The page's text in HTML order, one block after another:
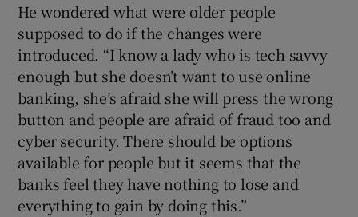
He wondered what were older people
supposed to do if the changes were
introduced. “I know a lady who is tech savvy
enough but she doesn’t want to use online
banking, she’s afraid she will press the wrong
button and people are afraid of fraud too and
cyber security. There should be options
available for people but it seems that the
banks feel they have nothing to lose and
everything to gain by doing this.”